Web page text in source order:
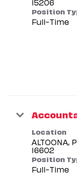
Position
Full-Time
Location
ALTOONA,
Position
Full-Time